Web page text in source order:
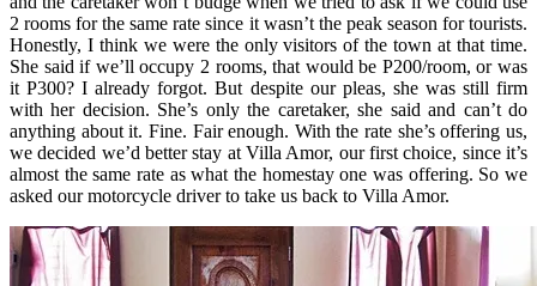
2 rooms for the same rate since it wasn’t the peak season for tourists.
Honestly, I think we were the only visitors of the town at that time.
She said if we’ll occupy 2 rooms, that would be P200/room, or was
it P300? I already forgot. But despite our pleas, she was still firm
with her decision. She’s only the caretaker, she said and can’t do
anything about it. Fine. Fair enough. With the rate she’s offering us,
we decided we’d better stay at Villa Amor, our first choice, since it’s
almost the same rate as what the homestay one was offering. So we
asked our motorcycle driver to take us back to Villa Amor.